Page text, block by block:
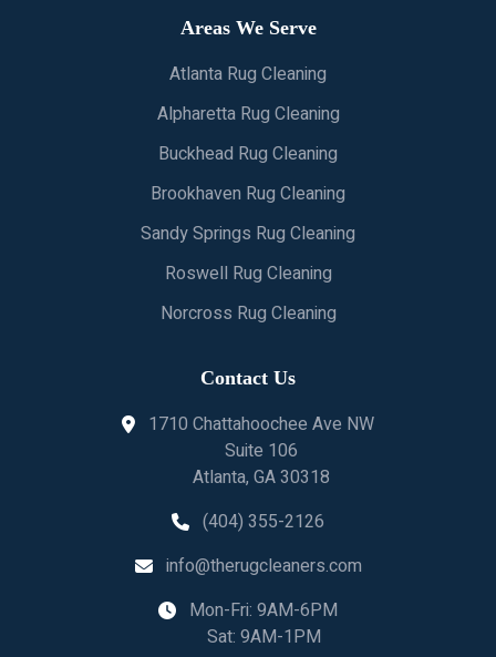
Areas We Serve
Atlanta Rug Cleaning
Alpharetta Rug Cleaning
Buckhead Rug Cleaning
Brookhaven Rug Cleaning
Sandy Springs Rug Cleaning
Roswell Rug Cleaning
Norcross Rug Cleaning
Contact Us
1710 Chattahoochee Ave NW
Suite 106
Atlanta, GA 30318
(404) 355-2126
info@therugcleaners.com
Mon-Fri: 9AM-6PM
Sat: 9AM-1PM